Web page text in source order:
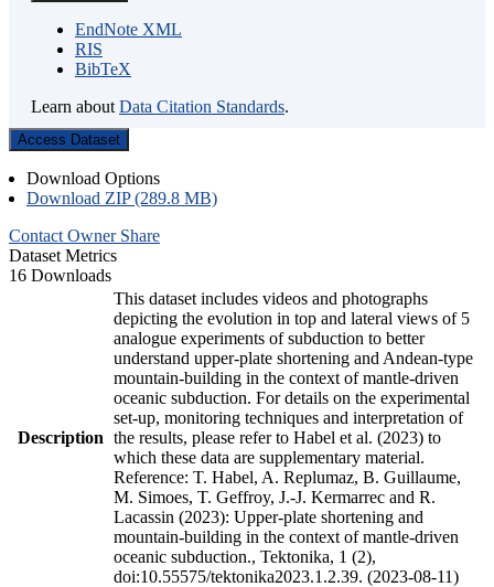
EndNote XML
RIS
BibTeX
Learn about Data Citation Standards.
Access Dataset
Download Options
Download ZIP (289.8 MB)
Contact Owner Share
Dataset Metrics
16 Downloads
Description
This dataset includes videos and photographs
depicting the evolution in top and lateral views of 5
analogue experiments of subduction to better
understand upper-plate shortening and Andean-type
mountain-building in the context of mantle-driven
oceanic subduction. For details on the experimental
set-up, monitoring techniques and interpretation of
the results, please refer to Habel et al. (2023) to
which these data are supplementary material.
Reference: T. Habel, A. Replumaz, B. Guillaume,
M. Simoes, T. Geffroy, J.-J. Kermarrec and R.
Lacassin (2023): Upper-plate shortening and
mountain-building in the context of mantle-driven
oceanic subduction., Tektonika, 1 (2),
doi:10.55575/tektonika2023.1.2.39. (2023-08-11)